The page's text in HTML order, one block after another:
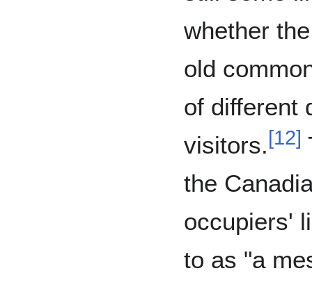
whether
old
of different
visitors. [12]
the
occupiers'
to as "a